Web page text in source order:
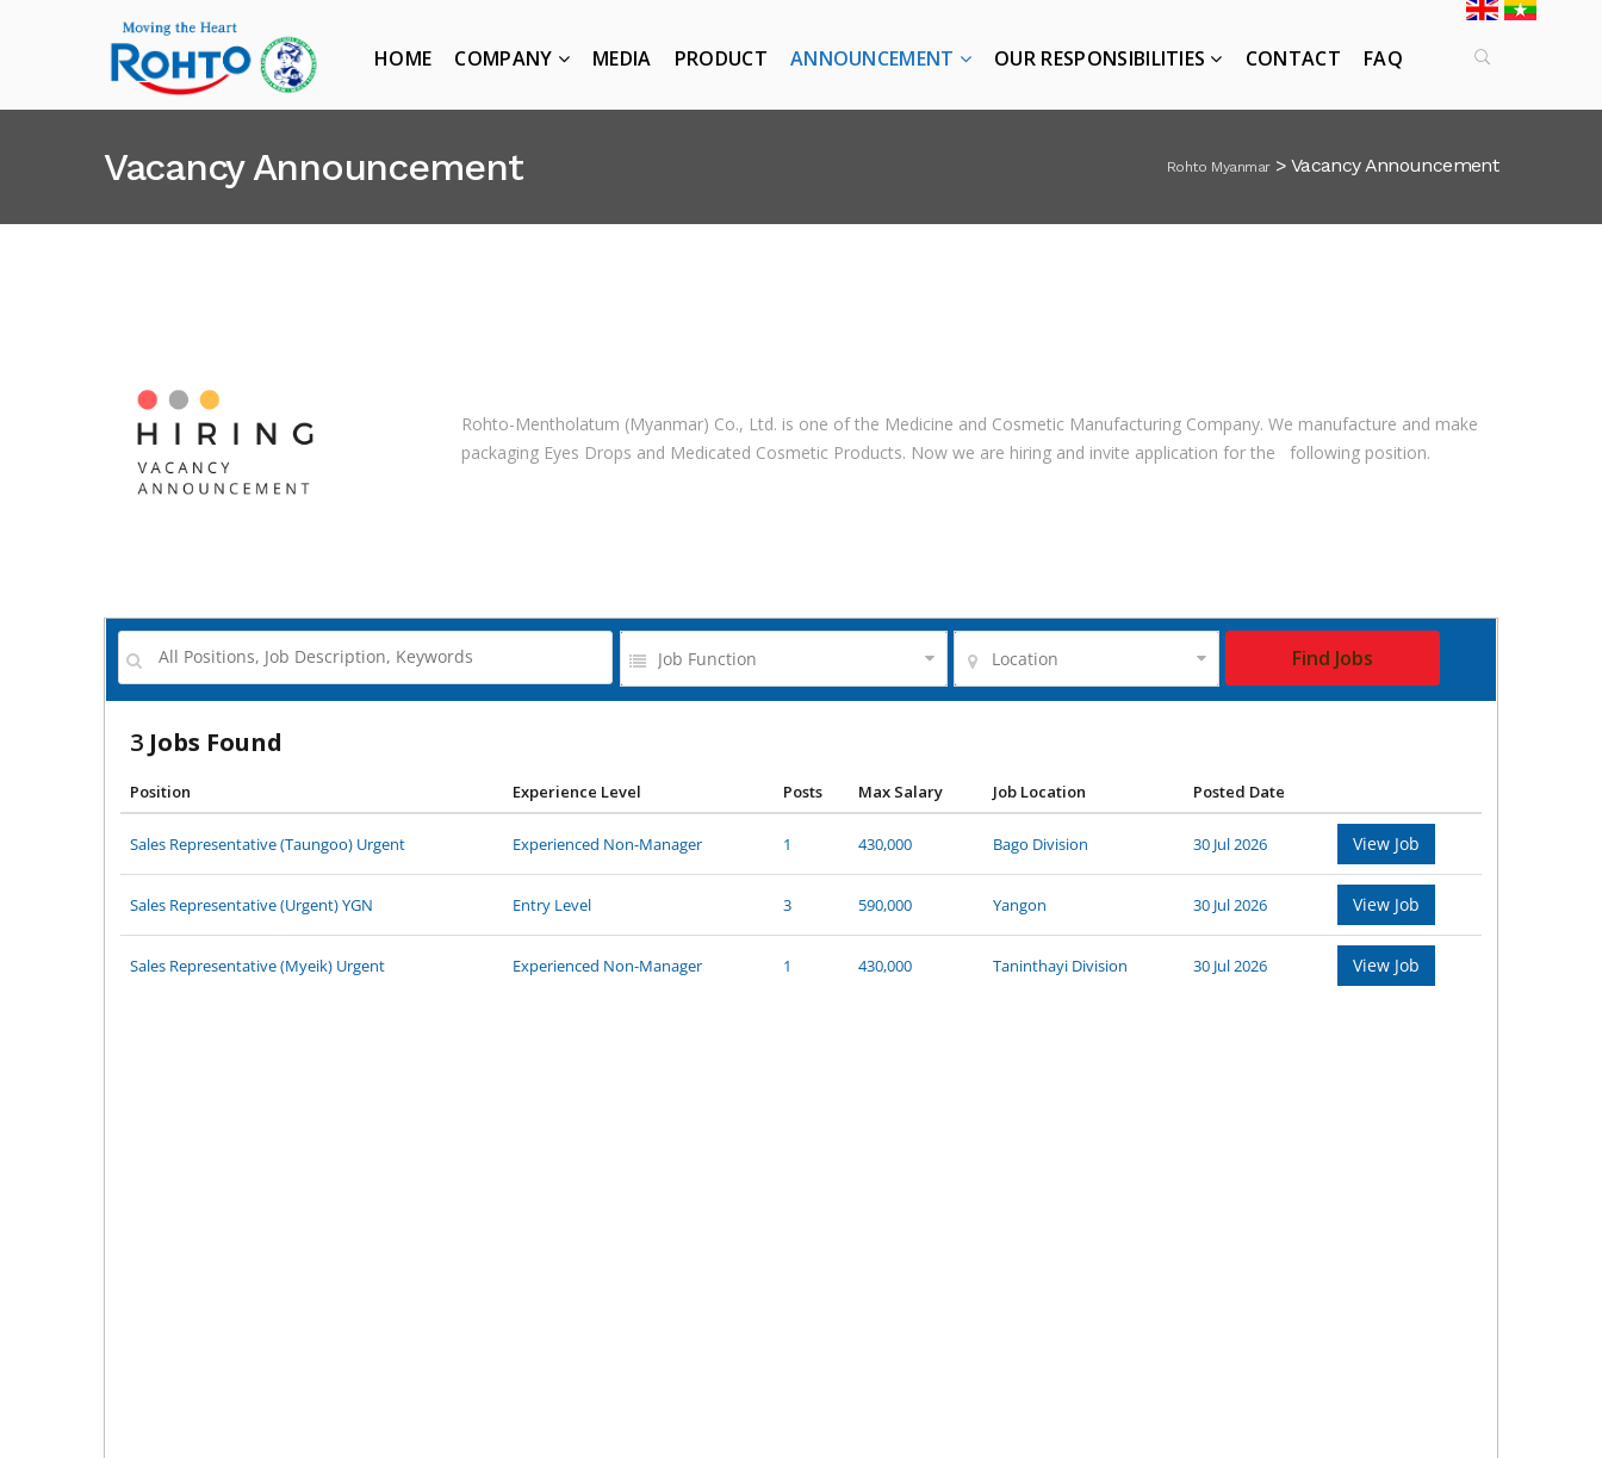
HOME COMPANY MEDIA PRODUCT ANNOUNCEMENT OUR RESPONSIBILITIES CONTACT FAQ
Vacancy Announcement Rohto Myanmar> Vacancy Announcement
Rohto-Mentholatum (Myanmar) Co., Ltd. is one of the Medicine and Cosmetic Manufacturing Company. We manufacture and make
packaging Eyes Drops and Medicated Cosmetic Products. Now we are hiring and invite application for the following position.